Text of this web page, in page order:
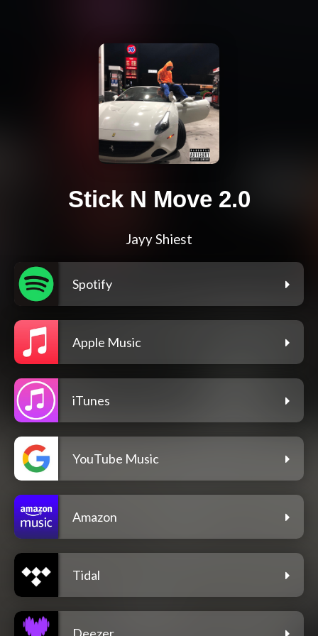
Stick N Move 2.0
Jayy Shiest
Spotify
Apple Music
iTunes
YouTube Music
Amazon
Tidal